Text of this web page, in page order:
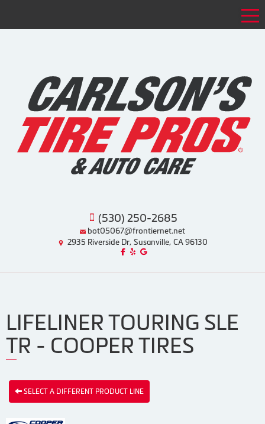
(530) 250-2685
bot05067@frontiernet.net
2935 Riverside Dr, Susanville, CA 96130
Like us on Facebook!
Review us on Yelp!
Find us on Google!
LIFELINER TOURING SLE
TR - COOPER TIRES
SELECT A DIFFERENT PRODUCT LINE